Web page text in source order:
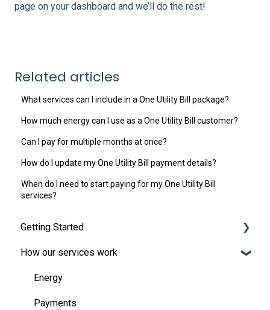
page on your dashboard and we’ll do the rest!
Related articles
What services can I include in a One Utility Bill package?
How much energy can I use as a One Utility Bill customer?
Can I pay for multiple months at once?
How do I update my One Utility Bill payment details?
When do I need to start paying for my One Utility Bill
services?
Getting Started
Broadband and TV
Moving in
Handling the bills
How our services work
Energy
Payments